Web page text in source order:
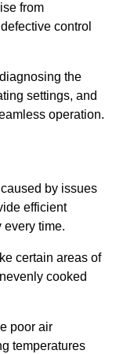
from
control
the
settings, and
operation.
by issues
efficient
every time.
certain areas of
cooked
poor air
temperatures